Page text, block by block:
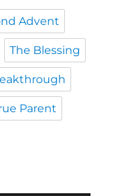
Advent
The Blessing
Parent